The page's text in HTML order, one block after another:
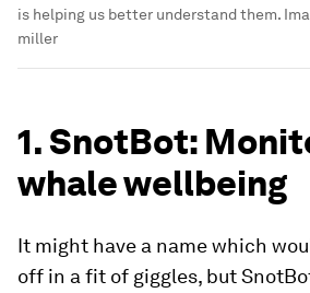
is helping us better understand them.
miller
1. SnotBot:
whale wellbeing
It might have a name which
off in a fit of giggles, but